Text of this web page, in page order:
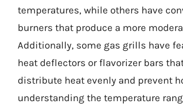
temperatures, while others have
burners that produce a more
Additionally, some gas grills have
heat deflectors or flavorizer bars
distribute heat evenly and prevent
understanding the temperature